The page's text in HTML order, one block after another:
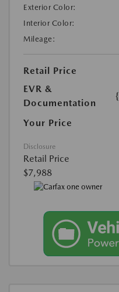
Exterior Color:
Interior Color:
Mileage:
Retail Price
EVR &
Documentation
Your Price
Disclosure
Retail Price
$7,988